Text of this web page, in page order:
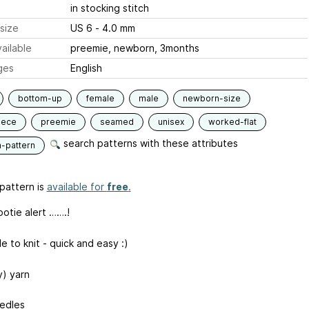
in stocking stitch
US 6 - 4.0 mm
preemie, newborn, 3months
English
bottom-up female male newborn-size
preemie seamed unisex worked-flat
pattern search patterns with these attributes
is available for free.
alert …….!
to knit - quick and easy :)
yarn